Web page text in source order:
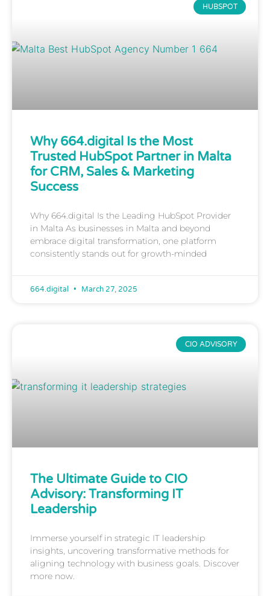
HUBSPOT
Why 664.digital Is the Most
Trusted HubSpot Partner in Malta
for CRM, Sales & Marketing
Success
Why 664.digital Is the Leading HubSpot Provider
in Malta As businesses in Malta and beyond
embrace digital transformation, one platform
consistently stands out for growth-minded
664.digital March 27, 2025
CIO ADVISORY
The Ultimate Guide to CIO
Advisory: Transforming IT
Leadership
Immerse yourself in strategic IT leadership
insights, uncovering transformative methods for
aligning technology with business goals. Discover
more now.